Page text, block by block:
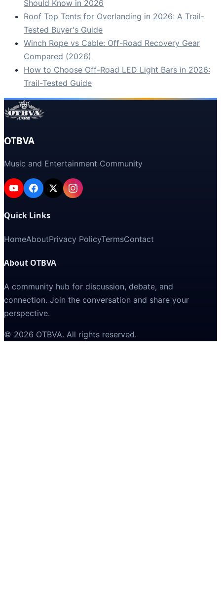
Should Know in 2026
Roof Top Tents for Overlanding in 2026: A Trail-
Tested Buyer's Guide
Winch Rope vs Cable: Off-Road Recovery Gear
Compared (2026)
How to Choose Off-Road LED Light Bars in 2026:
Trail-Tested Guide
OTBVA
Music and Entertainment Community
Quick Links
HomeAboutPrivacy PolicyTermsContact
About OTBVA
A community hub for discussion, debate, and
connection. Join the conversation and share your
perspective.
© 2026 OTBVA. All rights reserved.